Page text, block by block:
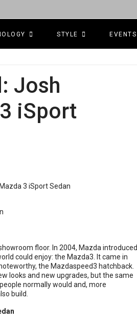
STYLE EVENTS
Josh
iSport
floor. In 2004, Mazda introduced
could enjoy: the Mazda3. It came in
the Mazdaspeed3 hatchback.
looks and new upgrades, but the same
normally would and, more
build.